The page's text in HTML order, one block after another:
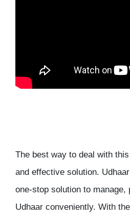
The best way to deal with
and effective solution.
one-stop solution to manage,
Udhaar conveniently. With